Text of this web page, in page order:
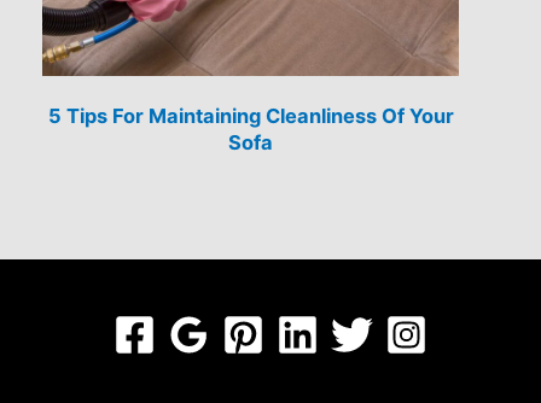
5 Tips For Maintaining Cleanliness Of Your
Sofa